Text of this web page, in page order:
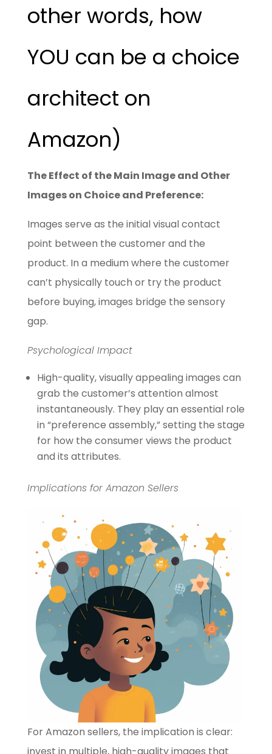
other words, how
YOU can be a choice
architect on
Amazon)
The Effect of the Main Image and Other
Images on Choice and Preference:
Images serve as the initial visual contact
point between the customer and the
product. In a medium where the customer
can’t physically touch or try the product
before buying, images bridge the sensory
gap.
Psychological Impact
High-quality, visually appealing images can
grab the customer’s attention almost
instantaneously. They play an essential role
in “preference assembly,” setting the stage
for how the consumer views the product
and its attributes.
Implications for Amazon Sellers
For Amazon sellers, the implication is clear:
invest in multiple, high-quality images that